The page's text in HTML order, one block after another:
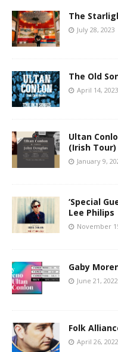
The
July 28, 2023
The Old
April 14, 2023
Ultan
(Irish Tour)
January 9,
‘Special
Lee Philips
November
Gaby
June 21, 2022
Folk
April 26, 2022